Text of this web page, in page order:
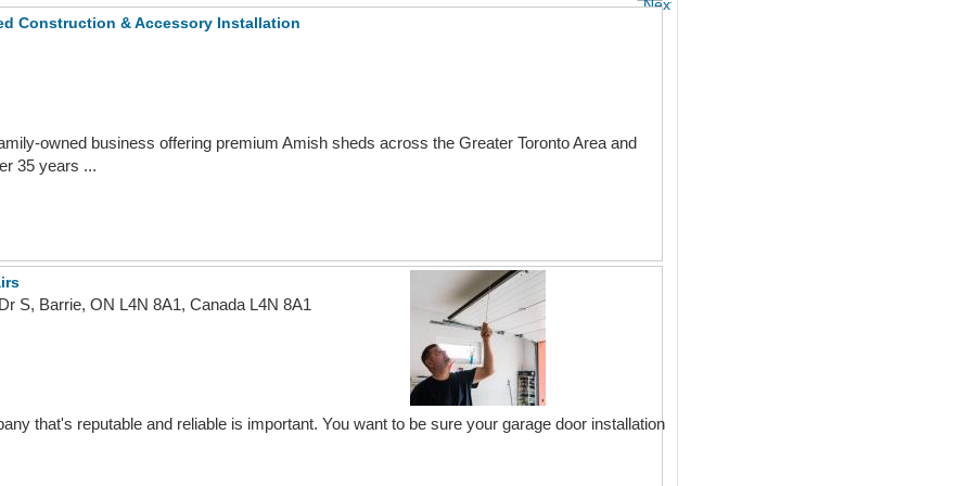
Next
Construction & Accessory Installation
owned business offering premium Amish sheds across the Greater Toronto Area and
35 years ...
S, Barrie, ON L4N 8A1, Canada L4N 8A1
that's reputable and reliable is important. You want to be sure your garage door installation